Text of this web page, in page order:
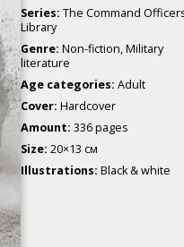
Series: The Command
Library
Genre: Non-fiction, Military
literature
Age categories: Adult
Cover: Hardcover
Amount: 336 pages
Size: 20×13 см
Illustrations: Black & white